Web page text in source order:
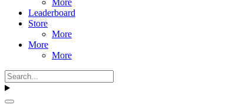
More
Leaderboard
Store
More
More
More